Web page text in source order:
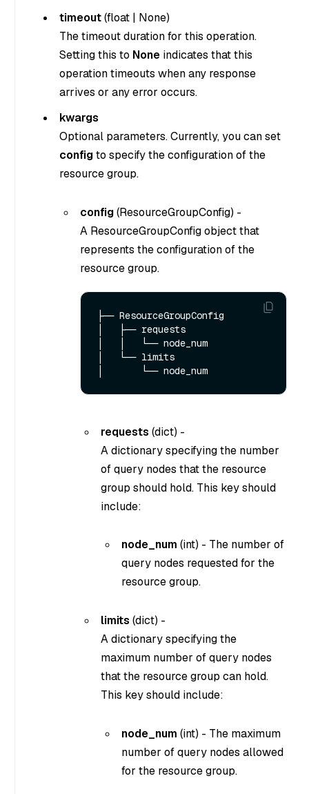
timeout(float | None)
The timeout duration for this operation.
Setting this to None indicates that this
operation timeouts when any response
arrives or any error occurs.
kwargs
Optional parameters. Currently, you can set
configto specify the configuration of the
resource group.
config(ResourceGroupConfig) -
A ResourceGroupConfig object that
represents the configuration of the
resource group.
├── ResourceGroupConfig
│   ├── requests
│   │   └── node_num
│   └── limits
requests (dict) -
A dictionary specifying the number
of query nodes that the resource
group should hold. This key should
include:
node_num (int) - The number of
query nodes requested for the
resource group.
limits (dict) -
A dictionary specifying the
maximum number of query nodes
that the resource group can hold.
This key should include:
node_num (int) - The maximum
number of query nodes allowed
for the resource group.